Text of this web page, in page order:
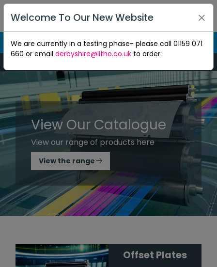
View Our Catalogue
View our range of products here
View the range
Offset Plates
Welcome To Our New Website
We are currently in a testing phase- please call 01159 071
660 or email derbyshire@litho.co.uk to order.